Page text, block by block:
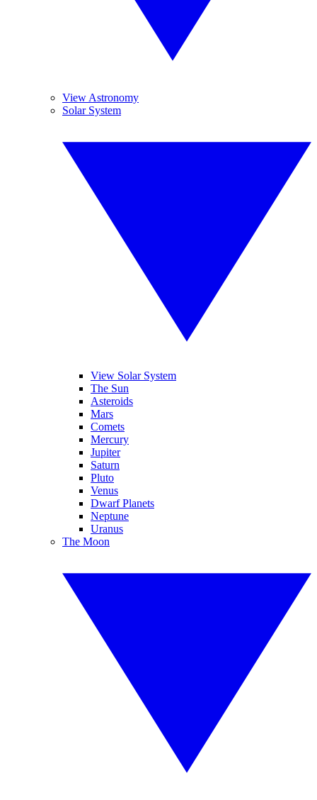
View Astronomy
Solar System
View Solar System
The Sun
Asteroids
Mars
Comets
Mercury
Jupiter
Saturn
Pluto
Venus
Dwarf Planets
Neptune
Uranus
The Moon